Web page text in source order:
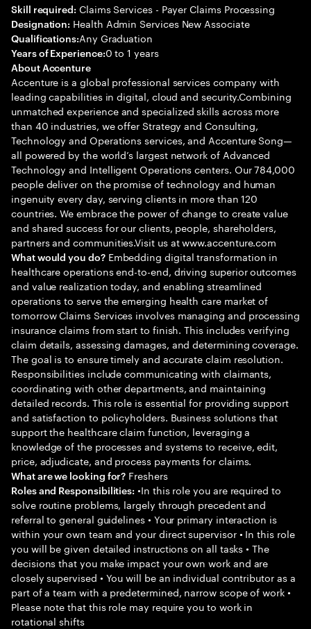
Skill required: Claims Services - Payer Claims Processing
Designation: Health Admin Services New Associate
Qualifications:Any Graduation
Years of Experience:0 to 1 years
About Accenture
Accenture is a global professional services company with
leading capabilities in digital, cloud and security.Combining
unmatched experience and specialized skills across more
than 40 industries, we offer Strategy and Consulting,
Technology and Operations services, and Accenture Song—
all powered by the world’s largest network of Advanced
Technology and Intelligent Operations centers. Our 784,000
people deliver on the promise of technology and human
ingenuity every day, serving clients in more than 120
countries. We embrace the power of change to create value
and shared success for our clients, people, shareholders,
partners and communities.Visit us at www.accenture.com
What would you do?Embedding digital transformation in
healthcare operations end-to-end, driving superior outcomes
and value realization today, and enabling streamlined
operations to serve the emerging health care market of
tomorrow Claims Services involves managing and processing
insurance claims from start to finish. This includes verifying
claim details, assessing damages, and determining coverage.
The goal is to ensure timely and accurate claim resolution.
Responsibilities include communicating with claimants,
coordinating with other departments, and maintaining
detailed records. This role is essential for providing support
and satisfaction to policyholders. Business solutions that
support the healthcare claim function, leveraging a
knowledge of the processes and systems to receive, edit,
price, adjudicate, and process payments for claims.
What are we looking for? Freshers
Roles and Responsibilities: •In this role you are required to
solve routine problems, largely through precedent and
referral to general guidelines • Your primary interaction is
within your own team and your direct supervisor • In this role
you will be given detailed instructions on all tasks • The
decisions that you make impact your own work and are
closely supervised • You will be an individual contributor as a
part of a team with a predetermined, narrow scope of work •
Please note that this role may require you to work in
rotational shifts